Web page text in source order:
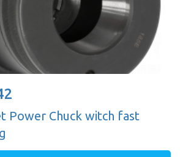
Power Chuck witch fast